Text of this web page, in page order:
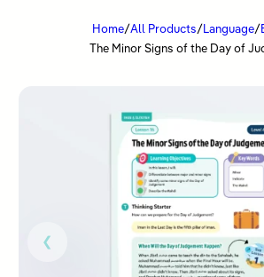
Home/All Products/ Language/
The Minor Signs of the Day of